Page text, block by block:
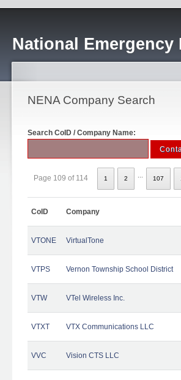
National
NENA Company Search
Search CoID / Company Name:
Page 109 of 114 1 2 107
CoID Company
VTONE VirtualTone
VTPS Vernon Township School District
VTW VTel Wireless Inc.
VTXT VTX Communications LLC
VVC Vision CTS LLC